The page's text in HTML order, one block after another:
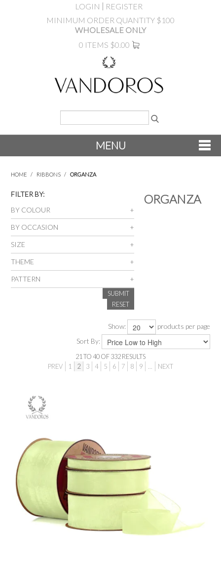
LOGIN
REGISTER
MINIMUM ORDER QUANTITY $100
WHOLESALE ONLY
0 ITEMS $0.00
MENU
PRODUCTS
INSPIRATION
SHOP BY OCCASION
SHOP BY COLOUR
BRANDINK
ABOUT US
HOME / RIBBONS / ORGANZA
FILTER BY:
BY COLOUR
BY OCCASION
SIZE
THEME
PATTERN
SUBMIT
RESET
ORGANZA
Show:
products per page
Sort By:
21 TO40OF332RESULTS
PREV
1 2 3 4 5 6 7 8 9 NEXT